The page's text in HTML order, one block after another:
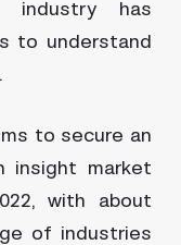
industry has
to understand
to secure an
insight market
with about
of industries